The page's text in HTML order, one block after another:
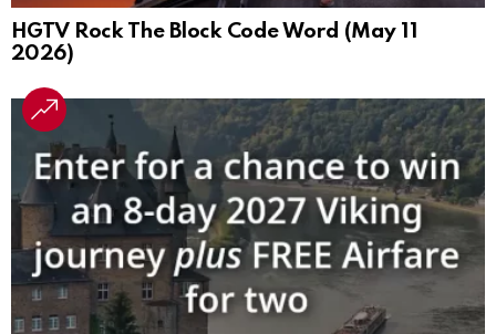
HGTV Rock The Block Code Word (May 11
2026)